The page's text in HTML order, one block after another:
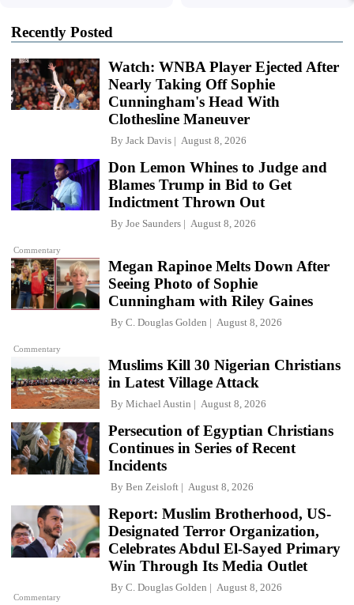
Recently Posted
Watch: WNBA Player Ejected After
Nearly Taking Off Sophie
Cunningham's Head With
Clothesline Maneuver
By Jack Davis August 8, 2026
Commentary
Don Lemon Whines to Judge and
Blames Trump in Bid to Get
Indictment Thrown Out
By Joe Saunders August 8, 2026
Commentary
Megan Rapinoe Melts Down After
Seeing Photo of Sophie
Cunningham with Riley Gaines
By C. Douglas Golden August 8, 2026
Muslims Kill 30 Nigerian Christians
in Latest Village Attack
By Michael Austin August 8, 2026
Persecution of Egyptian Christians
Continues in Series of Recent
Incidents
By Ben Zeisloft August 8, 2026
Commentary
Report: Muslim Brotherhood, US-
Designated Terror Organization,
Celebrates Abdul El-Sayed Primary
Win Through Its Media Outlet
By C. Douglas Golden August 8, 2026